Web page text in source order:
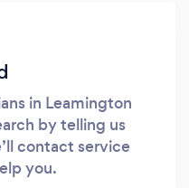
in Leamington
by telling us
contact service
you.